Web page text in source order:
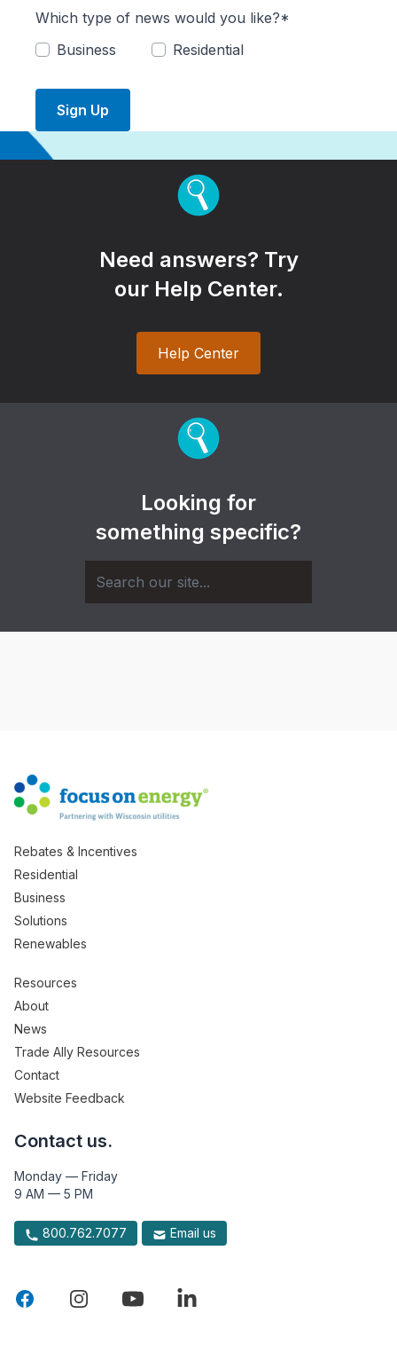
Which type of news would you like?*
Business
Residential
Sign Up
Need answers? Try
our Help Center.
Help Center
Looking for
something specific?
Rebates & Incentives
Residential
Business
Solutions
Renewables
Resources
About
News
Trade Ally Resources
Contact
Website Feedback
Contact us.
Monday — Friday
9 AM — 5 PM
800.762.7077 Email us